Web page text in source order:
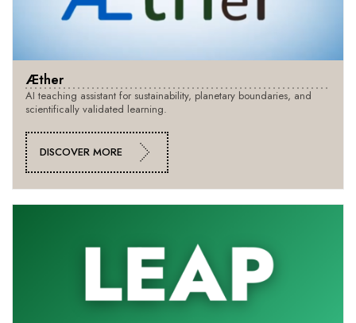
Æther
AI teaching assistant for sustainability, planetary boundaries, and
scientifically validated learning.
DISCOVER MORE